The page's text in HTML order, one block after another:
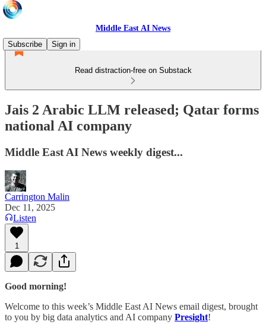
Middle East AI News
Subscribe
Sign in
Read distraction-free on Substack
Jais 2 Arabic LLM released; Qatar forms
national AI company
Middle East AI News weekly digest...
Carrington Malin
Dec 11, 2025
Listen
1
Good morning!
Welcome to this week’s Middle East AI News email digest, brought
to you by big data analytics and AI company Presight!